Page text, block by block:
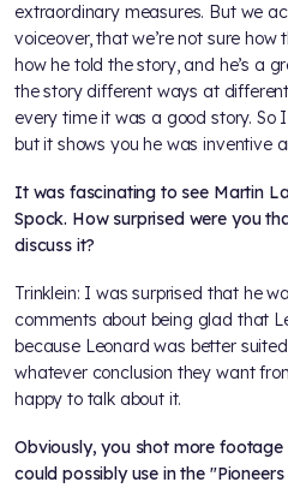
extraordinary measures. But we
voiceover, that we’re not sure how
how he told the story, and he’s a
the story different ways at
every time it was a good story. So
but it shows you he was inventive
It was fascinating to see Martin
Spock. How surprised were you
discuss it?
Trinklein: I was surprised that he
comments about being glad that
because Leonard was better
whatever conclusion they want
happy to talk about it.
Obviously, you shot more
could possibly use in the